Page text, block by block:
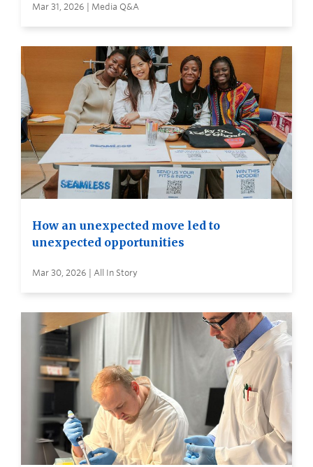
Mar 31, 2026 | Media Q&A
How an unexpected move led to
unexpected opportunities
Mar 30, 2026 | All In Story